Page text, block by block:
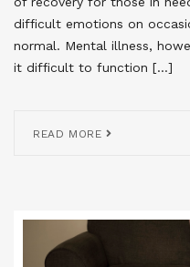
difficult emotions on
normal. Mental illness,
it difficult to function […]
READ MORE